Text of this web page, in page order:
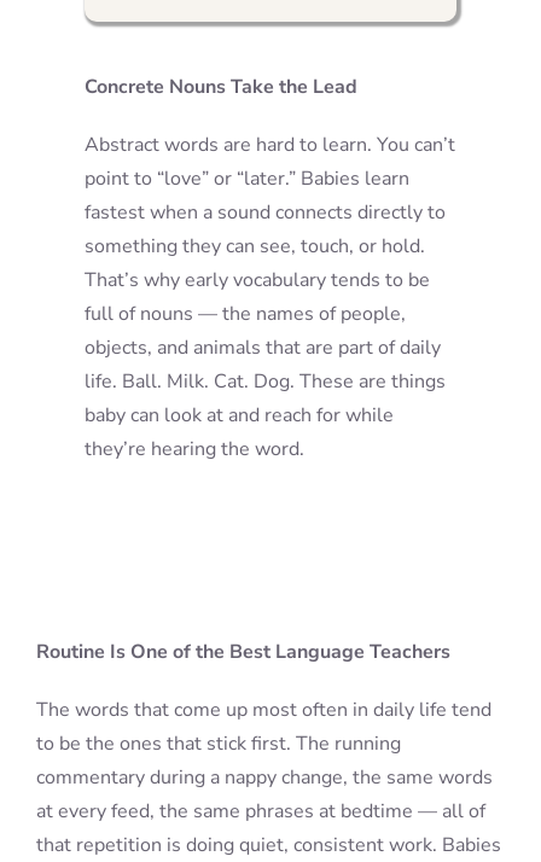
Concrete Nouns Take the Lead
Abstract words are hard to learn. You can’t
point to “love” or “later.” Babies learn
fastest when a sound connects directly to
something they can see, touch, or hold.
That’s why early vocabulary tends to be
full of nouns — the names of people,
objects, and animals that are part of daily
life. Ball. Milk. Cat. Dog. These are things
baby can look at and reach for while
they’re hearing the word.
Routine Is One of the Best Language Teachers
The words that come up most often in daily life tend
to be the ones that stick first. The running
commentary during a nappy change, the same words
at every feed, the same phrases at bedtime — all of
that repetition is doing quiet, consistent work. Babies